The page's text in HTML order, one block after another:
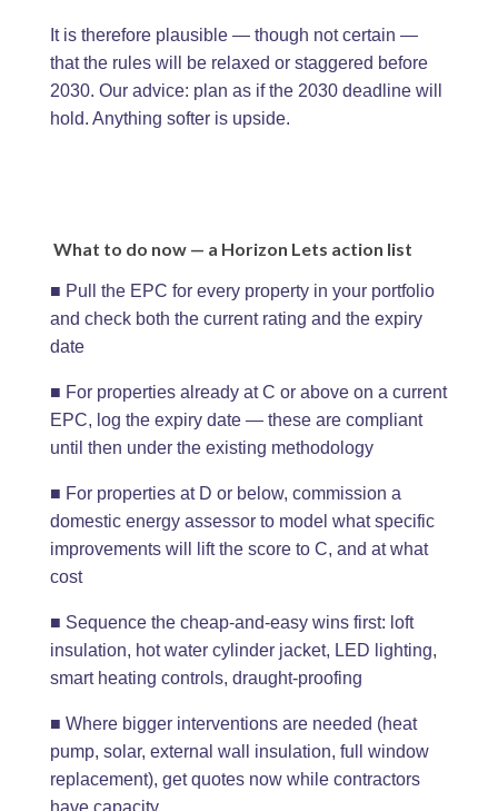
It is therefore plausible — though not certain —
that the rules will be relaxed or staggered before
2030. Our advice: plan as if the 2030 deadline will
hold. Anything softer is upside.
What to do now — a Horizon Lets action list
■ Pull the EPC for every property in your portfolio
and check both the current rating and the expiry
date
■ For properties already at C or above on a current
EPC, log the expiry date — these are compliant
until then under the existing methodology
■ For properties at D or below, commission a
domestic energy assessor to model what specific
improvements will lift the score to C, and at what
cost
■ Sequence the cheap-and-easy wins first: loft
insulation, hot water cylinder jacket, LED lighting,
smart heating controls, draught-proofing
■ Where bigger interventions are needed (heat
pump, solar, external wall insulation, full window
replacement), get quotes now while contractors
have capacity